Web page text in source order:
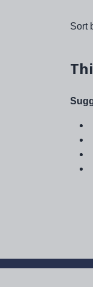
Sort